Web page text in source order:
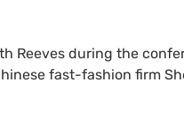
Reeves during the
fast-fashion firm